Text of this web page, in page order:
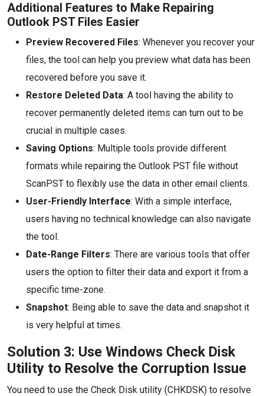
Additional Features to Make Repairing
Outlook PST Files Easier
Preview Recovered Files: Whenever you recover your
files, the tool can help you preview what data has been
recovered before you save it.
Restore Deleted Data: A tool having the ability to
recover permanently deleted items can turn out to be
crucial in multiple cases.
Saving Options: Multiple tools provide different
formats while repairing the Outlook PST file without
ScanPST to flexibly use the data in other email clients.
User-Friendly Interface: With a simple interface,
users having no technical knowledge can also navigate
the tool.
Date-Range Filters: There are various tools that offer
users the option to filter their data and export it from a
specific time-zone.
Snapshot: Being able to save the data and snapshot it
is very helpful at times.
Solution 3: Use Windows Check Disk
Utility to Resolve the Corruption Issue
You need to use the Check Disk utility (CHKDSK) to resolve